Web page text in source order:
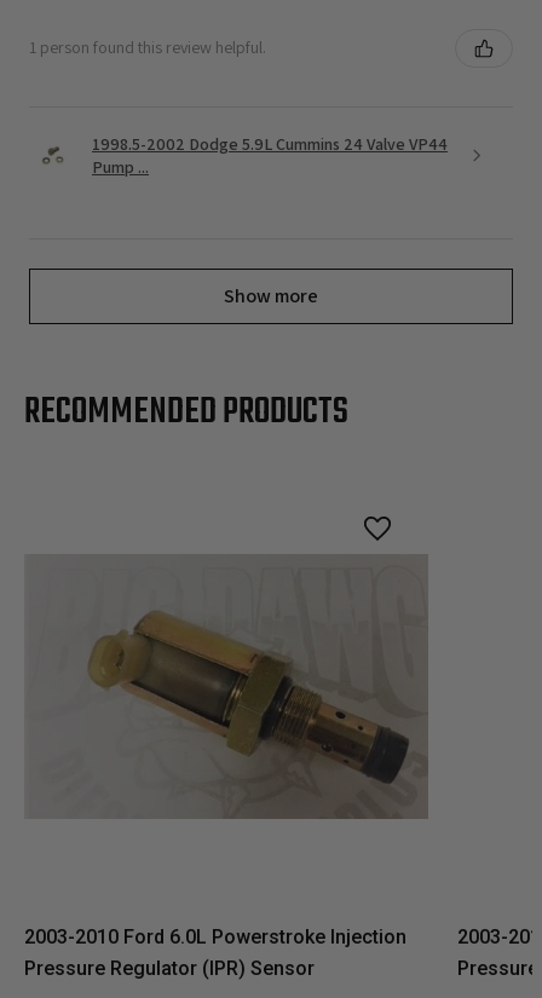
1 person found this review helpful.
1998.5-2002 Dodge 5.9L Cummins 24 Valve VP44
Pump ...
Show more
RECOMMENDED PRODUCTS
2003-2010 Ford 6.0L Powerstroke Injection
Pressure Regulator (IPR) Sensor
2003-